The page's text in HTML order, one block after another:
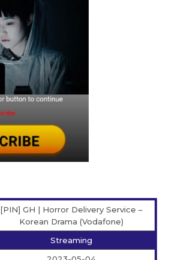
[PIN] GH | Horror Delivery Service –
Korean Drama (Vodafone)
Streaming